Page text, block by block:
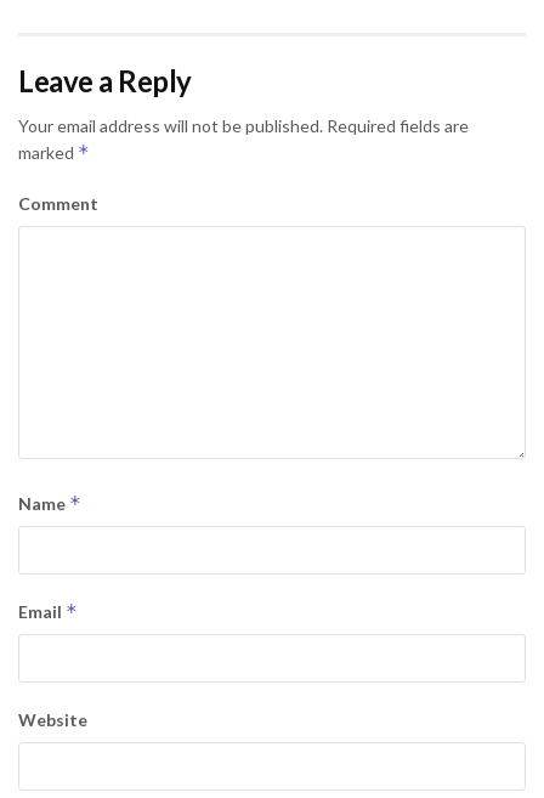
Leave a Reply
Your email address will not be published. Required fields are
marked *
Comment
Name *
Email *
Website